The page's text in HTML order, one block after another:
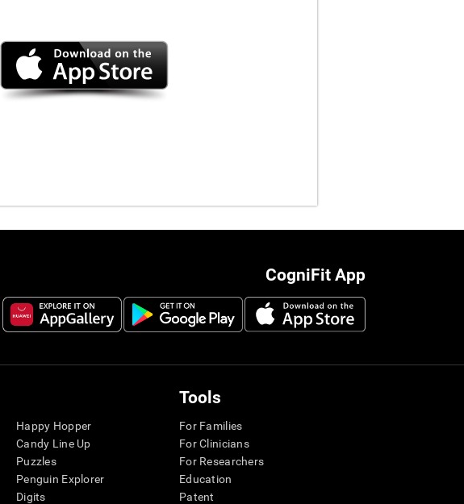
CogniFit App
Happy Hopper
Candy Line Up
Puzzles
Penguin Explorer
Digits
Tools
For Families
For Clinicians
For Researchers
Education
Patent